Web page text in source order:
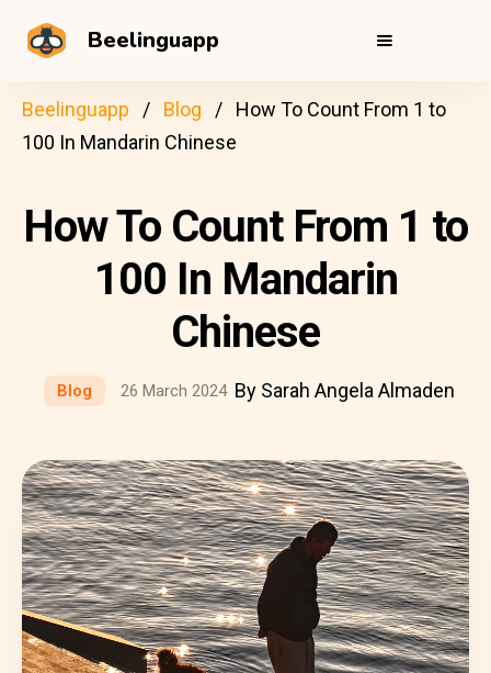
Beelinguapp
Beelinguapp Blog
How To Count From 1 to
100 In Mandarin Chinese
How To Count From 1 to
100 In Mandarin
Chinese
Blog 26 March 2024 By Sarah Angela Almaden